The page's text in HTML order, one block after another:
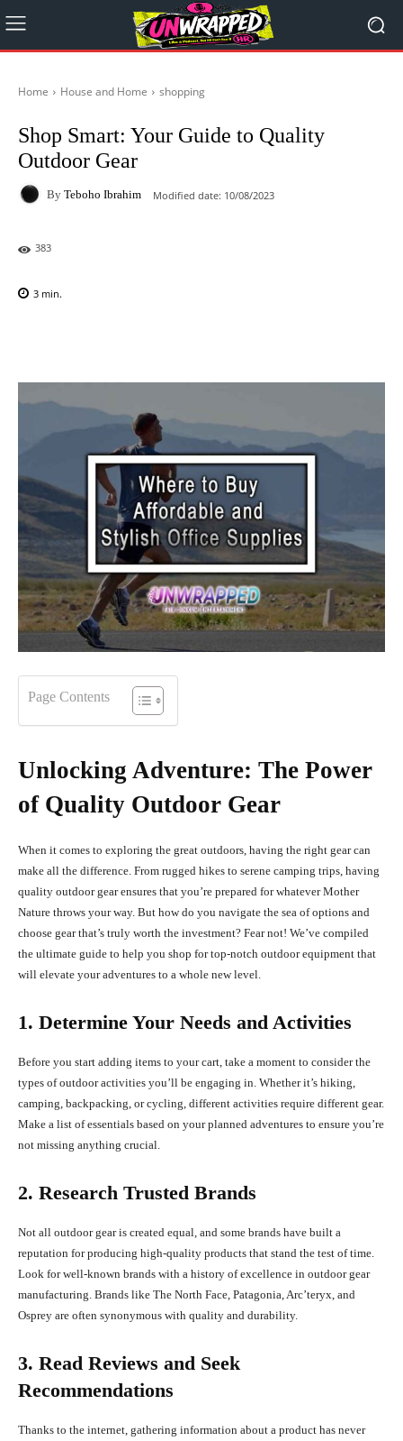
Home House and Home shopping
Shop Smart: Your Guide to Quality
Outdoor Gear
By Teboho Ibrahim Modified date: 10/08/2023
383
3 min.
Page Contents
Unlocking Adventure: The Power
of Quality Outdoor Gear
When it comes to exploring the great outdoors, having the right gear can
make all the difference. From rugged hikes to serene camping trips, having
quality outdoor gear ensures that you’re prepared for whatever Mother
Nature throws your way. But how do you navigate the sea of options and
choose gear that’s truly worth the investment? Fear not! We’ve compiled
the ultimate guide to help you shop for top-notch outdoor equipment that
will elevate your adventures to a whole new level.
1. Determine Your Needs and Activities
Before you start adding items to your cart, take a moment to consider the
types of outdoor activities you’ll be engaging in. Whether it’s hiking,
camping, backpacking, or cycling, different activities require different gear.
Make a list of essentials based on your planned adventures to ensure you’re
not missing anything crucial.
2. Research Trusted Brands
Not all outdoor gear is created equal, and some brands have built a
reputation for producing high-quality products that stand the test of time.
Look for well-known brands with a history of excellence in outdoor gear
manufacturing. Brands like The North Face, Patagonia, Arc’teryx, and
Osprey are often synonymous with quality and durability.
3. Read Reviews and Seek
Recommendations
Thanks to the internet, gathering information about a product has never